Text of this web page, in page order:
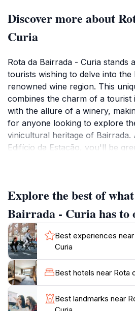
Discover more about
Curia
Rota da Bairrada - Curia stands
tourists wishing to delve into
renowned wine region. This
combines the charm of a
with the allure of a winery,
for anyone looking to explore
vinicultural heritage of Bairrada.
Edifício da Estação, you'll be
landscapes surrounding the
picturesque backdrop, perfect
memorable photographs.
The winery aspect of Rota da
chance to taste some of the
the region, including the
wines made from the indigenous
tours are available, allowing
winemaking process and the
Explore the best of
Bairrada - Curia has to
Best experiences
Curia
Best hotels near Rota
Best landmarks near